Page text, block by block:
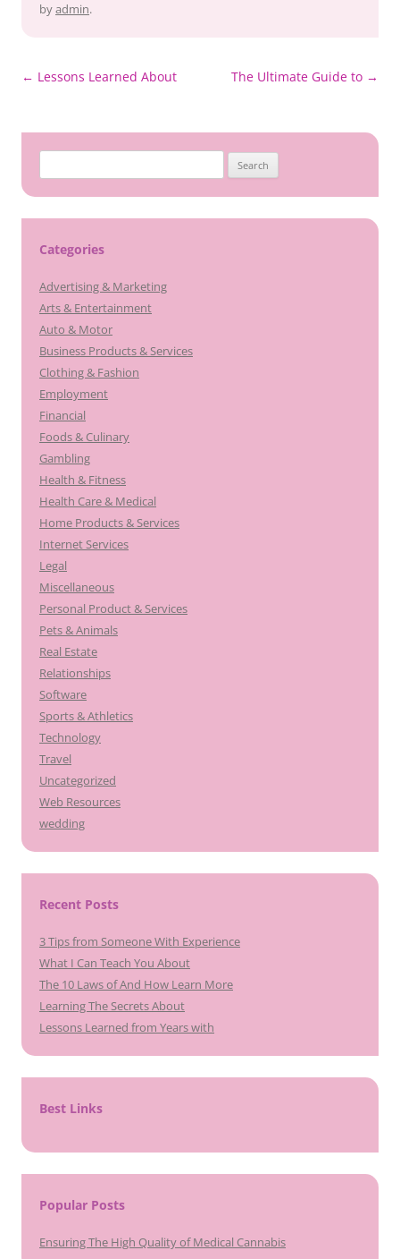
byadmin.
Post
← Lessons Learned About The Ultimate Guide to →
for:
Categories
Advertising & Marketing
Arts & Entertainment
Auto & Motor
Business Products & Services
Clothing & Fashion
Employment
Financial
Foods & Culinary
Gambling
Health & Fitness
Health Care & Medical
Home Products & Services
Internet Services
Legal
Miscellaneous
Personal Product & Services
Pets & Animals
Real Estate
Relationships
Software
Sports & Athletics
Technology
Travel
Uncategorized
Web Resources
wedding
Recent Posts
3 Tips from Someone With Experience
What I Can Teach You About
The 10 Laws of And How Learn More
Learning The Secrets About
Lessons Learned from Years with
Best Links
Popular Posts
Ensuring The High Quality of Medical Cannabis